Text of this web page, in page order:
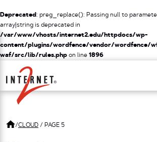
Deprecated: preg_replace(): Passing null to
array|string is deprecated in
/var/www/vhosts/internet2.edu/httpdocs/wp-
content/plugins/wordfence/vendor/wordfence/
waf/src/lib/rules.php on line 1896
Return Home
/CLOUD / PAGE 5